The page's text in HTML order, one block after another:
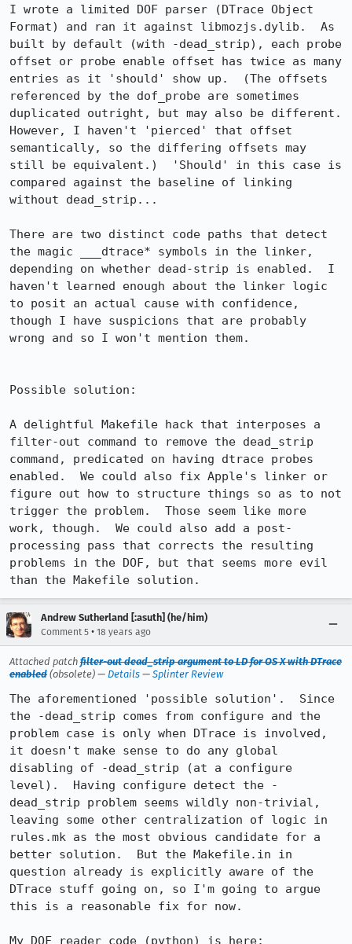
I wrote a limited DOF parser (DTrace Object
Format) and ran it against libmozjs.dylib.  As
built by default (with -dead_strip), each probe
offset or probe enable offset has twice as many
entries as it 'should' show up.  (The offsets
referenced by the dof_probe are sometimes
duplicated outright, but may also be different.
However, I haven't 'pierced' that offset
semantically, so the differing offsets may
still be equivalent.)  'Should' in this case is
compared against the baseline of linking
without dead_strip...
There are two distinct code paths that detect
the magic ___dtrace* symbols in the linker,
depending on whether dead-strip is enabled.  I
haven't learned enough about the linker logic
to posit an actual cause with confidence,
though I have suspicions that are probably
wrong and so I won't mention them.
Possible solution:
A delightful Makefile hack that interposes a
filter-out command to remove the dead_strip
command, predicated on having dtrace probes
enabled.  We could also fix Apple's linker or
figure out how to structure things so as to not
trigger the problem.  Those seem like more
work, though.  We could also add a post-
processing pass that corrects the resulting
problems in the DOF, but that seems more evil
than the Makefile solution.
Andrew Sutherland [:asuth] (he/him)
Comment 5 • 18 years ago
Attached patch filter-out dead_strip argument to LD for OS X with DTrace
enabled (obsolete) — Details — Splinter Review
The aforementioned 'possible solution'.  Since
the -dead_strip comes from configure and the
problem case is only when DTrace is involved,
it doesn't make sense to do any global
disabling of -dead_strip (at a configure
level).  Having configure detect the -
dead_strip problem seems wildly non-trivial,
leaving some other centralization of logic in
rules.mk as the most obvious candidate for a
better solution.  But the Makefile.in in
question already is explicitly aware of the
DTrace stuff going on, so I'm going to argue
this is a reasonable fix for now.